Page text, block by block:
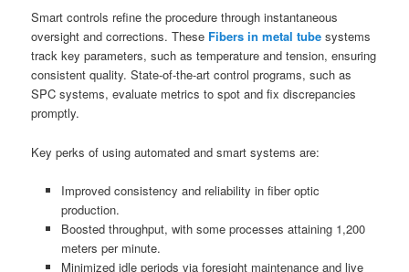
Smart controls refine the procedure through instantaneous
oversight and corrections. These Fibers in metal tube systems
track key parameters, such as temperature and tension, ensuring
consistent quality. State-of-the-art control programs, such as
SPC systems, evaluate metrics to spot and fix discrepancies
promptly.
Key perks of using automated and smart systems are:
Improved consistency and reliability in fiber optic
production.
Boosted throughput, with some processes attaining 1,200
meters per minute.
Minimized idle periods via foresight maintenance and live